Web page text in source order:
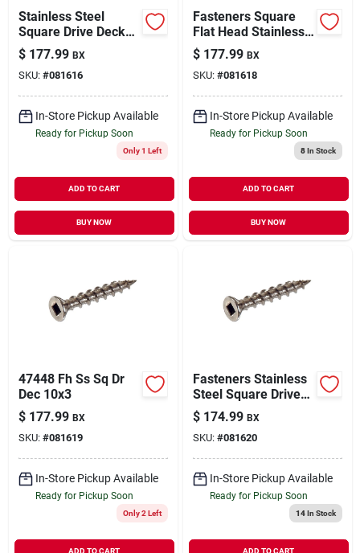
Stainless Steel
Square Drive Deck
Screw 8" X 1-5/8"
$ 177.99 BX
SKU: #081616
In-Store Pickup Available
Ready for Pickup Soon
Only 1 Left
ADD TO CART
BUY NOW
Fasteners Square
Flat Head Stainless
Steel Deck Screw 10
X 2-1/2 Inches
$ 177.99 BX
SKU: #081618
In-Store Pickup Available
Ready for Pickup Soon
8In Stock
ADD TO CART
BUY NOW
47448 Fh Ss Sq Dr
Dec 10x3
$ 177.99 BX
SKU: #081619
In-Store Pickup Available
Ready for Pickup Soon
Only 2 Left
ADD TO CART
Fasteners Stainless
Steel Square Drive
Deck Screw 10 X 3.5
Inches - 5 Pound
$ 174.99 BX
SKU: #081620
In-Store Pickup Available
Ready for Pickup Soon
14In Stock
ADD TO CART